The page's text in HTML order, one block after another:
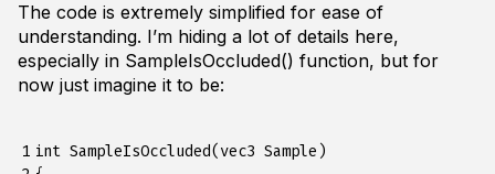
The code is extremely simplified for ease of
understanding. I’m hiding a lot of details here,
especially in SampleIsOccluded() function, but for
now just imagine it to be:
1 int SampleIsOccluded(vec3 Sample)